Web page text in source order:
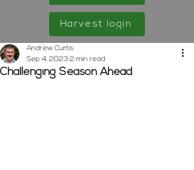
Harvest login
Challenging Season Ahead
Andrew Curtis
Sep 4, 2023 2 min read